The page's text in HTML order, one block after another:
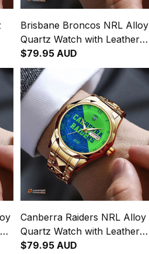
Brisbane Broncos NRL Alloy
Quartz Watch with Leather
Box Emblem Integration
Aboriginal Pattern L02
$79.95 AUD
Canberra Raiders NRL Alloy
Quartz Watch with Leather
Box Emblem Integration
$79.95 AUD